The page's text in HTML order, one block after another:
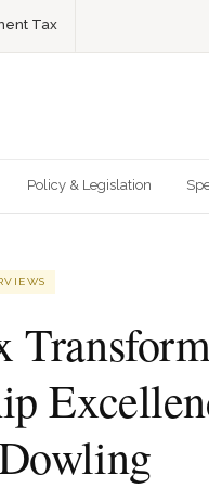
Tax
Policy & Legislation